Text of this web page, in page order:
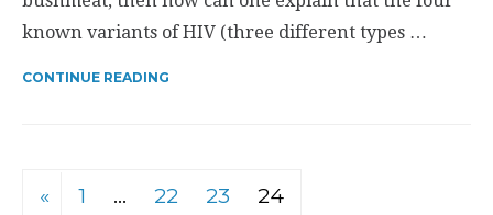
known variants of HIV (three different types …
CONTINUE READING
« 1 … 22 23 24